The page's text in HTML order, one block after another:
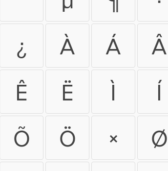
¿ À Á Â
Ê Ë Ì Í
Õ Ö × Ø